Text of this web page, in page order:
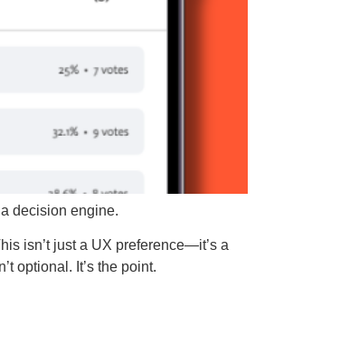
decision engine.
isn’t just a UX preference—it’s a
optional. It’s the point.